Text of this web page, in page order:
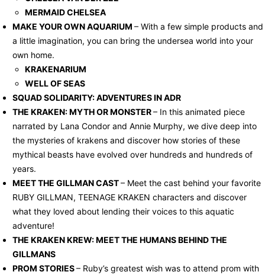
MERMAID CHELSEA
MAKE YOUR OWN AQUARIUM – With a few simple products and
a little imagination, you can bring the undersea world into your
own home.
KRAKENARIUM
WELL OF SEAS
SQUAD SOLIDARITY: ADVENTURES IN ADR
THE KRAKEN: MYTH OR MONSTER– In this animated piece
narrated by Lana Condor and Annie Murphy, we dive deep into
the mysteries of krakens and discover how stories of these
mythical beasts have evolved over hundreds and hundreds of
years.
MEET THE GILLMAN CAST– Meet the cast behind your favorite
RUBY GILLMAN, TEENAGE KRAKEN characters and discover
what they loved about lending their voices to this aquatic
adventure!
THE KRAKEN KREW: MEET THE HUMANS BEHIND THE
GILLMANS
PROM STORIES– Ruby’s greatest wish was to attend prom with